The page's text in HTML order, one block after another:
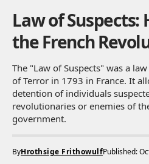
Law of Suspects:
the French
The "Law of Suspects" was a
of Terror in 1793 in France. It
detention of individuals
revolutionaries or enemies of
government.
ByHrothsige FrithowulfPublished: